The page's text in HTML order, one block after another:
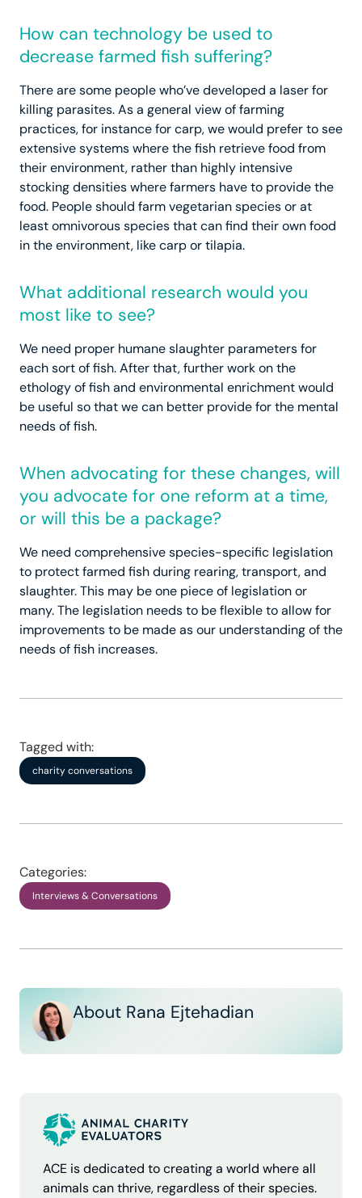
How can technology be used to
decrease farmed fish suffering?
There are some people who’ve developed a laser for
killing parasites. As a general view of farming
practices, for instance for carp, we would prefer to see
extensive systems where the fish retrieve food from
their environment, rather than highly intensive
stocking densities where farmers have to provide the
food. People should farm vegetarian species or at
least omnivorous species that can find their own food
in the environment, like carp or tilapia.
What additional research would you
most like to see?
We need proper humane slaughter parameters for
each sort of fish. After that, further work on the
ethology of fish and environmental enrichment would
be useful so that we can better provide for the mental
needs of fish.
When advocating for these changes, will
you advocate for one reform at a time,
or will this be a package?
We need comprehensive species-specific legislation
to protect farmed fish during rearing, transport, and
slaughter. This may be one piece of legislation or
many. The legislation needs to be flexible to allow for
improvements to be made as our understanding of the
needs of fish increases.
Tagged with:
charity conversations
Categories:
Interviews & Conversations
About Rana Ejtehadian
ACE is dedicated to creating a world where all
animals can thrive, regardless of their species.